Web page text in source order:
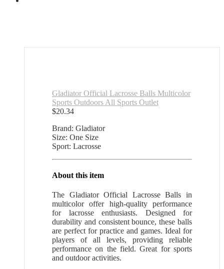
Gladiator Official Lacrosse Balls Multicolor
Sports Outdoors All Sports Outlet
$20.34
Brand: Gladiator
Size: One Size
Sport: Lacrosse
About this item
The Gladiator Official Lacrosse Balls in
multicolor offer high-quality performance
for lacrosse enthusiasts. Designed for
durability and consistent bounce, these balls
are perfect for practice and games. Ideal for
players of all levels, providing reliable
performance on the field. Great for sports
and outdoor activities.